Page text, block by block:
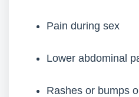
Pain during sex
Lower abdominal
Rashes or bumps